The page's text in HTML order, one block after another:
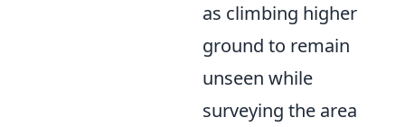
as climbing higher
ground to remain
unseen while
surveying the area